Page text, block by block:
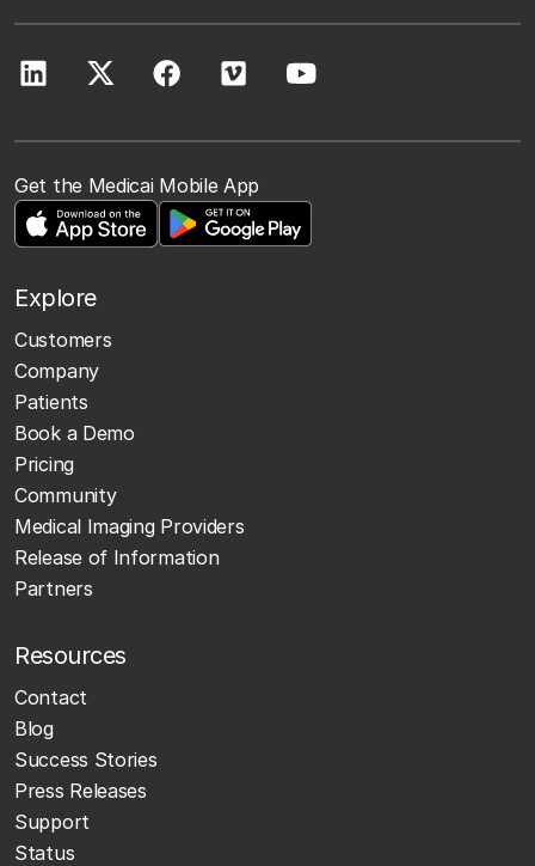
Get the Medicai Mobile App
Explore
Customers
Company
Patients
Book a Demo
Pricing
Community
Medical Imaging Providers
Release of Information
Partners
Resources
Contact
Blog
Success Stories
Press Releases
Support
Status